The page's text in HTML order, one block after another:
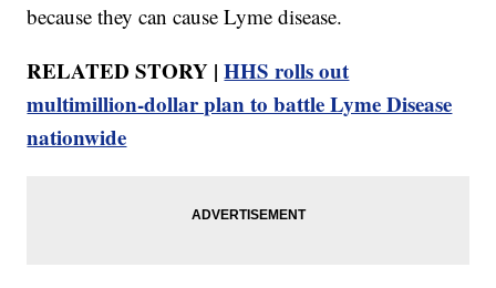
because they can cause Lyme disease.
RELATED STORY |HHS rolls out
multimillion-dollar plan to battle Lyme Disease
nationwide